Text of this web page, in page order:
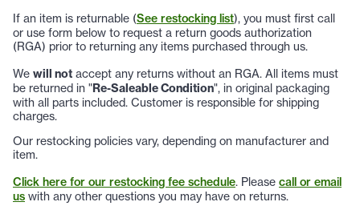
If an item is returnable (See restocking list), you must first call
or use form below to request a return goods authorization
(RGA) prior to returning any items purchased through us.
We will not accept any returns without an RGA. All items must
be returned in "Re-Saleable Condition", in original packaging
with all parts included. Customer is responsible for shipping
charges.
Our restocking policies vary, depending on manufacturer and
item.
Click here for our restocking fee schedule. Please call or email
us with any other questions you may have on returns.